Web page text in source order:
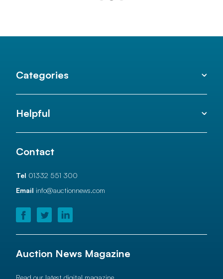
Categories
Helpful
Contact
Tel 01332 551 300
Email info@auctionnews.com
Auction News Magazine
Read our latest digital magazine.